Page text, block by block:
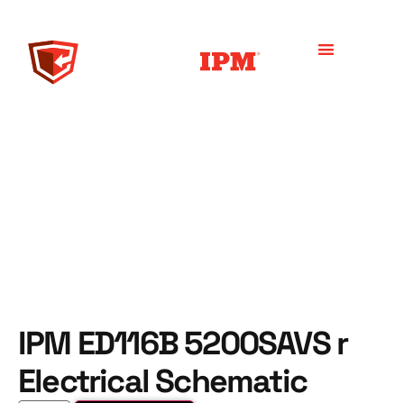
IPM ED116B 5200SAVS r
Electrical Schematic